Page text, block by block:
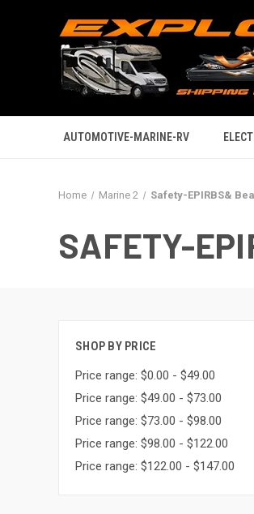
AUTOMOTIVE-MARINE-RV
Home Marine 2 Safety-EPIRBS&
SAFETY-
SHOP BY PRICE
Price range: $0.00 - $49.00
Price range: $49.00 - $73.00
Price range: $73.00 - $98.00
Price range: $98.00 - $122.00
Price range: $122.00 - $147.00